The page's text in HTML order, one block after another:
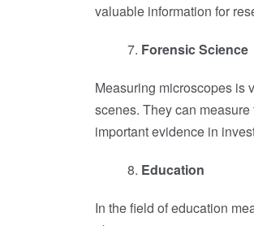
valuable information for
Forensic Science
Measuring microscopes is
scenes. They can
important evidence in
Education
In the field of education